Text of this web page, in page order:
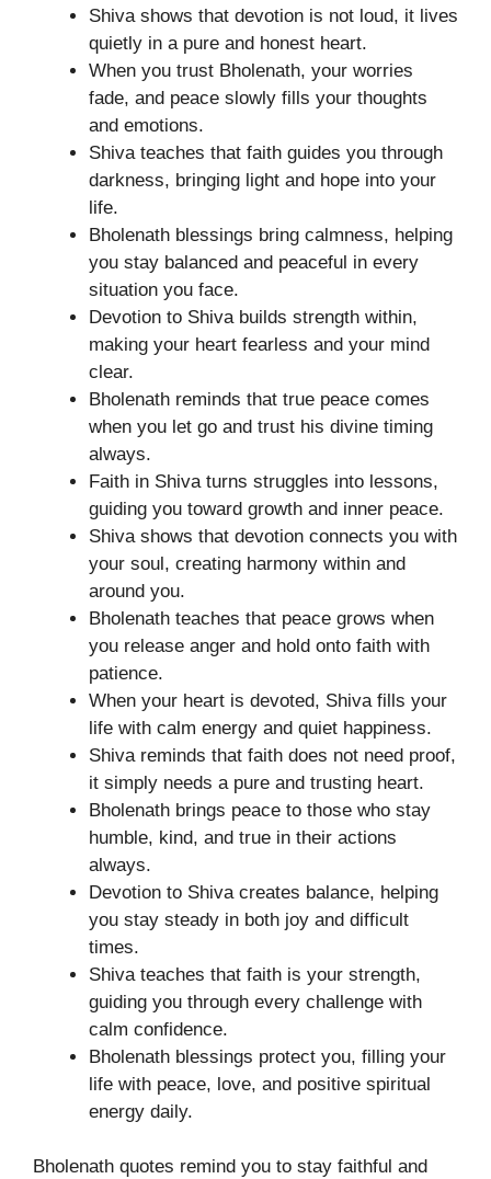
Shiva shows that devotion is not loud, it lives
quietly in a pure and honest heart.
When you trust Bholenath, your worries
fade, and peace slowly fills your thoughts
and emotions.
Shiva teaches that faith guides you through
darkness, bringing light and hope into your
life.
Bholenath blessings bring calmness, helping
you stay balanced and peaceful in every
situation you face.
Devotion to Shiva builds strength within,
making your heart fearless and your mind
clear.
Bholenath reminds that true peace comes
when you let go and trust his divine timing
always.
Faith in Shiva turns struggles into lessons,
guiding you toward growth and inner peace.
Shiva shows that devotion connects you with
your soul, creating harmony within and
around you.
Bholenath teaches that peace grows when
you release anger and hold onto faith with
patience.
When your heart is devoted, Shiva fills your
life with calm energy and quiet happiness.
Shiva reminds that faith does not need proof,
it simply needs a pure and trusting heart.
Bholenath brings peace to those who stay
humble, kind, and true in their actions
always.
Devotion to Shiva creates balance, helping
you stay steady in both joy and difficult
times.
Shiva teaches that faith is your strength,
guiding you through every challenge with
calm confidence.
Bholenath blessings protect you, filling your
life with peace, love, and positive spiritual
energy daily.
Bholenath quotes remind you to stay faithful and